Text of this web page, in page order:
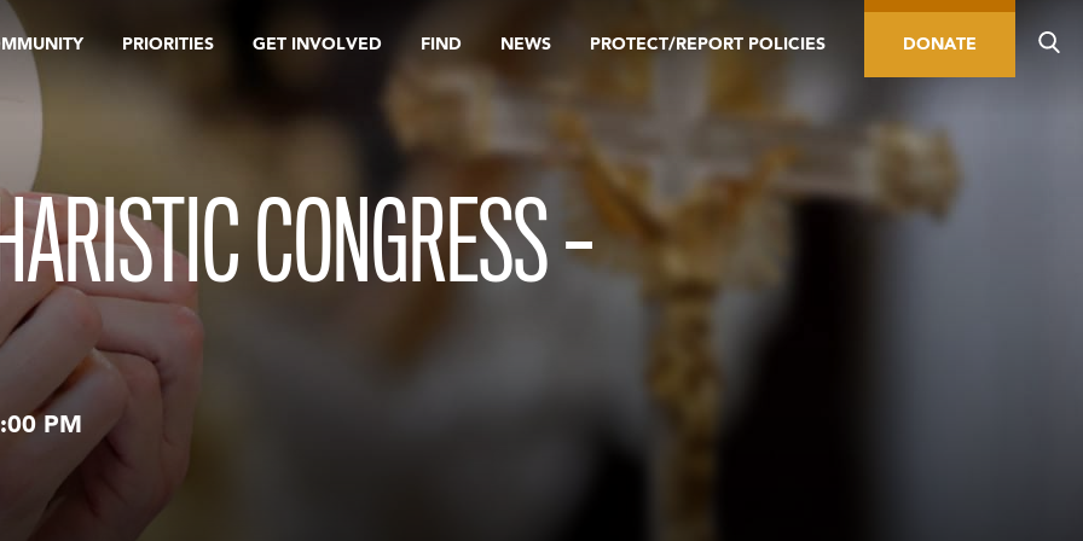
PRIORITIES GET INVOLVED FIND NEWS PROTECT/REPORT POLICIES DONATE
CONGRESS –
PM